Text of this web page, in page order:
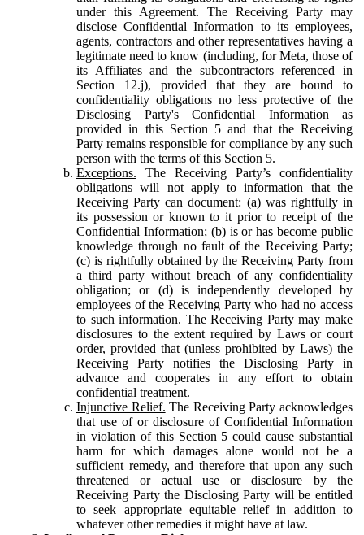
under this Agreement. The Receiving Party may
disclose Confidential Information to its employees,
agents, contractors and other representatives having a
legitimate need to know (including, for Meta, those of
its Affiliates and the subcontractors referenced in
Section 12.j), provided that they are bound to
confidentiality obligations no less protective of the
Disclosing Party's Confidential Information as
provided in this Section 5 and that the Receiving
Party remains responsible for compliance by any such
person with the terms of this Section 5.
Exceptions. The Receiving Party’s confidentiality
obligations will not apply to information that the
Receiving Party can document: (a) was rightfully in
its possession or known to it prior to receipt of the
Confidential Information; (b) is or has become public
knowledge through no fault of the Receiving Party;
(c) is rightfully obtained by the Receiving Party from
a third party without breach of any confidentiality
obligation; or (d) is independently developed by
employees of the Receiving Party who had no access
to such information. The Receiving Party may make
disclosures to the extent required by Laws or court
order, provided that (unless prohibited by Laws) the
Receiving Party notifies the Disclosing Party in
advance and cooperates in any effort to obtain
confidential treatment.
Injunctive Relief. The Receiving Party acknowledges
that use of or disclosure of Confidential Information
in violation of this Section 5 could cause substantial
harm for which damages alone would not be a
sufficient remedy, and therefore that upon any such
threatened or actual use or disclosure by the
Receiving Party the Disclosing Party will be entitled
to seek appropriate equitable relief in addition to
whatever other remedies it might have at law.